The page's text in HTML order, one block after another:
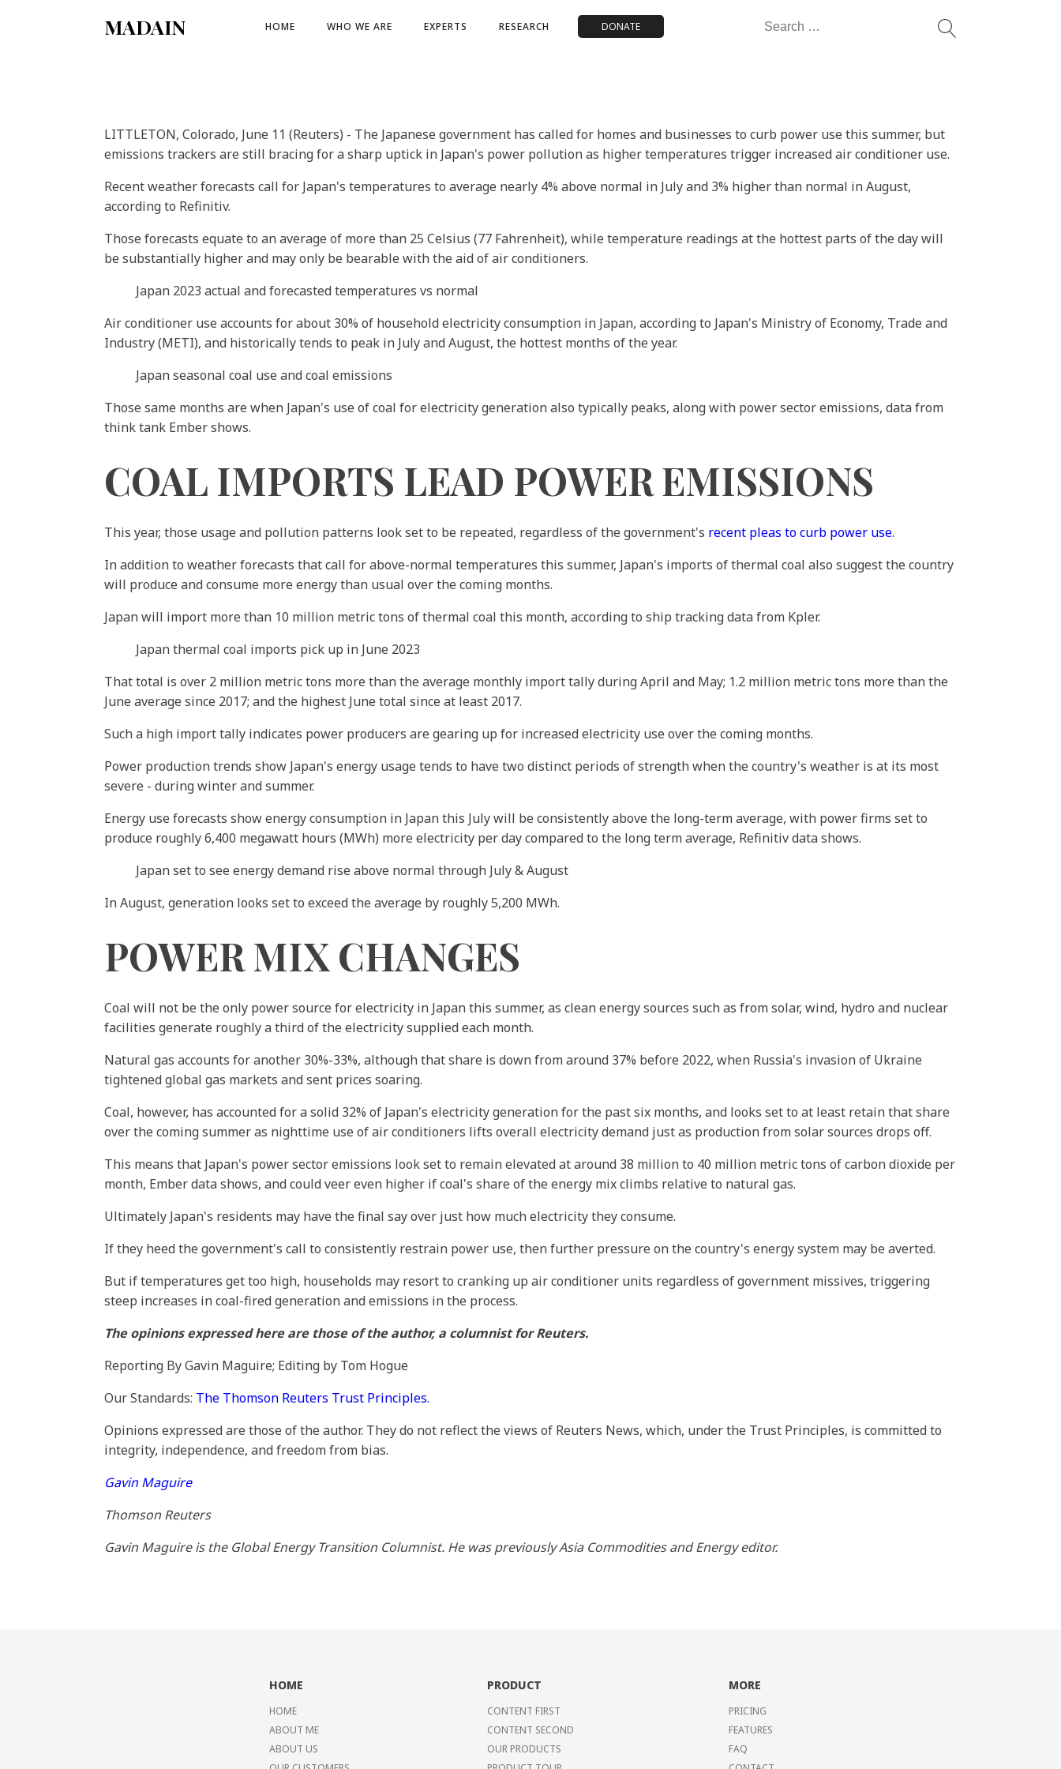
MADAIN HOME WHO WE ARE EXPERTS RESEARCH DONATE
Search
LITTLETON, Colorado, June 11 (Reuters) - The Japanese government has called for homes and businesses to curb power use this summer, but
emissions trackers are still bracing for a sharp uptick in Japan's power pollution as higher temperatures trigger increased air conditioner use.
Recent weather forecasts call for Japan's temperatures to average nearly 4% above normal in July and 3% higher than normal in August,
according to Refinitiv.
Those forecasts equate to an average of more than 25 Celsius (77 Fahrenheit), while temperature readings at the hottest parts of the day will
be substantially higher and may only be bearable with the aid of air conditioners.
Japan 2023 actual and forecasted temperatures vs normal
Air conditioner use accounts for about 30% of household electricity consumption in Japan, according to Japan's Ministry of Economy, Trade and
Industry (METI), and historically tends to peak in July and August, the hottest months of the year.
Japan seasonal coal use and coal emissions
Those same months are when Japan's use of coal for electricity generation also typically peaks, along with power sector emissions, data from
think tank Ember shows.
COAL IMPORTS LEAD POWER EMISSIONS
This year, those usage and pollution patterns look set to be repeated, regardless of the government's recent pleas to curb power use.
In addition to weather forecasts that call for above-normal temperatures this summer, Japan's imports of thermal coal also suggest the country
will produce and consume more energy than usual over the coming months.
Japan will import more than 10 million metric tons of thermal coal this month, according to ship tracking data from Kpler.
Japan thermal coal imports pick up in June 2023
That total is over 2 million metric tons more than the average monthly import tally during April and May; 1.2 million metric tons more than the
June average since 2017; and the highest June total since at least 2017.
Such a high import tally indicates power producers are gearing up for increased electricity use over the coming months.
Power production trends show Japan's energy usage tends to have two distinct periods of strength when the country's weather is at its most
severe - during winter and summer.
Energy use forecasts show energy consumption in Japan this July will be consistently above the long-term average, with power firms set to
produce roughly 6,400 megawatt hours (MWh) more electricity per day compared to the long term average, Refinitiv data shows.
Japan set to see energy demand rise above normal through July & August
In August, generation looks set to exceed the average by roughly 5,200 MWh.
POWER MIX CHANGES
Coal will not be the only power source for electricity in Japan this summer, as clean energy sources such as from solar, wind, hydro and nuclear
facilities generate roughly a third of the electricity supplied each month.
Natural gas accounts for another 30%-33%, although that share is down from around 37% before 2022, when Russia's invasion of Ukraine
tightened global gas markets and sent prices soaring.
Coal, however, has accounted for a solid 32% of Japan's electricity generation for the past six months, and looks set to at least retain that share
over the coming summer as nighttime use of air conditioners lifts overall electricity demand just as production from solar sources drops off.
This means that Japan's power sector emissions look set to remain elevated at around 38 million to 40 million metric tons of carbon dioxide per
month, Ember data shows, and could veer even higher if coal's share of the energy mix climbs relative to natural gas.
Ultimately Japan's residents may have the final say over just how much electricity they consume.
If they heed the government's call to consistently restrain power use, then further pressure on the country's energy system may be averted.
But if temperatures get too high, households may resort to cranking up air conditioner units regardless of government missives, triggering
steep increases in coal-fired generation and emissions in the process.
The opinions expressed here are those of the author, a columnist for Reuters.
Reporting By Gavin Maguire; Editing by Tom Hogue
Our Standards: The Thomson Reuters Trust Principles.
Opinions expressed are those of the author. They do not reflect the views of Reuters News, which, under the Trust Principles, is committed to
integrity, independence, and freedom from bias.
Gavin Maguire
Thomson Reuters
Gavin Maguire is the Global Energy Transition Columnist. He was previously Asia Commodities and Energy editor.
HOME
HOME
ABOUT ME
ABOUT US
PRODUCT
CONTENT FIRST
CONTENT SECOND
OUR PRODUCTS
MORE
PRICING
FEATURES
FAQ